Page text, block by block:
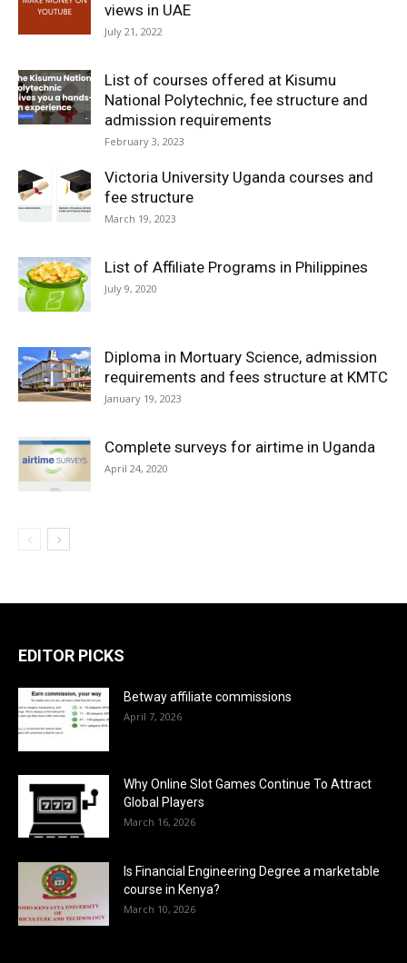
views in UAE
July 21, 2022
List of courses offered at Kisumu
National Polytechnic, fee structure and
admission requirements
February 3, 2023
Victoria University Uganda courses and
fee structure
March 19, 2023
List of Affiliate Programs in Philippines
July 9, 2020
Diploma in Mortuary Science, admission
requirements and fees structure at KMTC
January 19, 2023
Complete surveys for airtime in Uganda
April 24, 2020
EDITOR PICKS
Betway affiliate commissions
April 7, 2026
Why Online Slot Games Continue To Attract
Global Players
March 16, 2026
Is Financial Engineering Degree a marketable
course in Kenya?
March 10, 2026